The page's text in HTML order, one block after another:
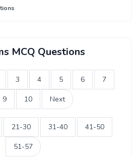
MCQ Questions
3 4 5 6 7
9 10 Next
21-30 31-40 41-50
51-57